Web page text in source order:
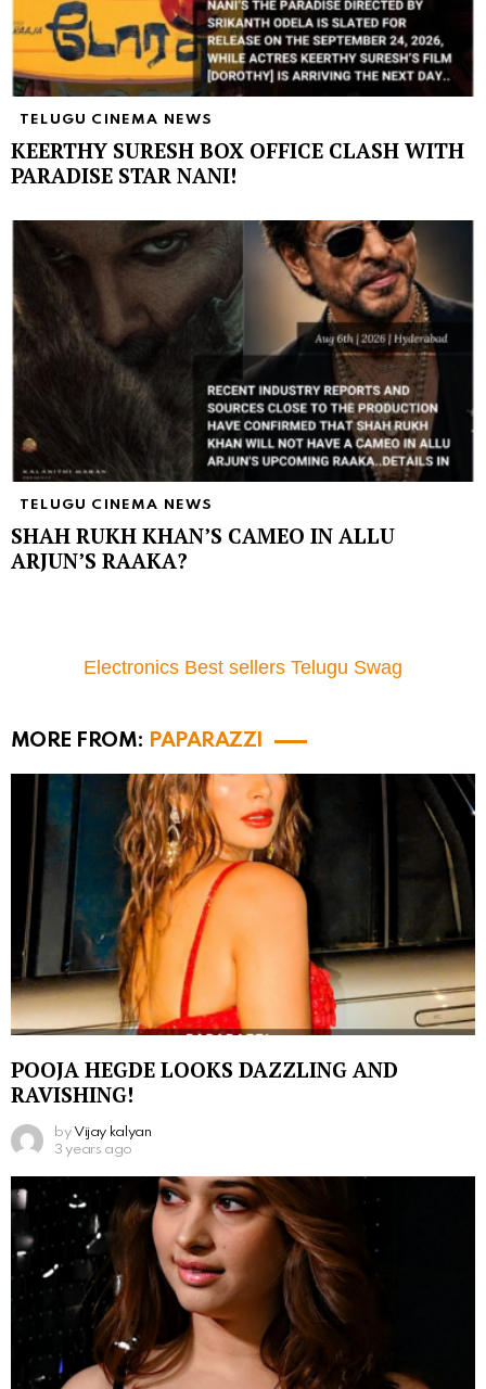
TELUGU CINEMA NEWS
KEERTHY SURESH BOX OFFICE CLASH WITH
PARADISE STAR NANI!
TELUGU CINEMA NEWS
SHAH RUKH KHAN’S CAMEO IN ALLU
ARJUN’S RAAKA?
Electronics Best sellers Telugu Swag
MORE FROM: PAPARAZZI
POOJA HEGDE LOOKS DAZZLING AND
RAVISHING!
by Vijay kalyan
3 years ago